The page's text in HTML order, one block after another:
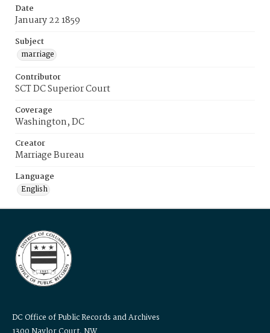
Date
January 22 1859
Subject
marriage
Contributor
SCT DC Superior Court
Coverage
Washington, DC
Creator
Marriage Bureau
Language
English
DC Office of Public Records and Archives